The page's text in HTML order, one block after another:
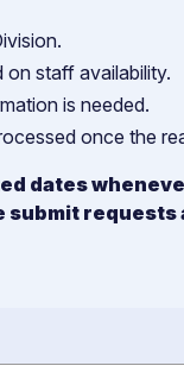
on staff availability.
is needed.
once the
dates